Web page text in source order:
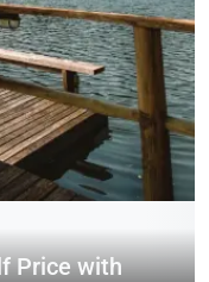
Price with